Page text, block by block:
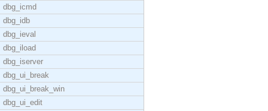
dbg_icmd
dbg_idb
dbg_ieval
dbg_iload
dbg_iserver
dbg_ui_break
dbg_ui_break_win
dbg_ui_edit